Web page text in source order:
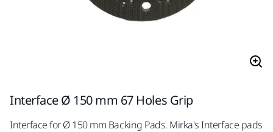
Interface Ø 150 mm 67 Holes Grip
Interface for Ø 150 mm Backing Pads. Mirka's Interface pads